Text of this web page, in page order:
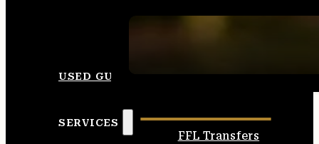
USED GUNS
SERVICES
FFL Transfers